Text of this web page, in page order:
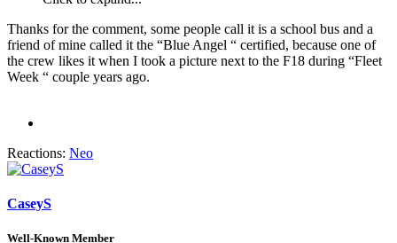
Thanks for the comment, some people call it is a school bus and a
friend of mine called it the “Blue Angel “ certified, because one of
the crew likes it when I took a picture next to the F18 during “Fleet
Week “ couple years ago.
Reactions: Neo
CaseyS
Well-Known Member